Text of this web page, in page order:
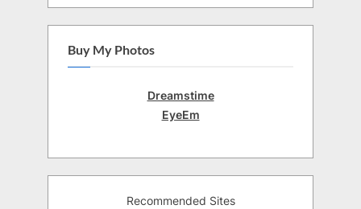
Buy My Photos
Dreamstime
EyeEm
Recommended Sites